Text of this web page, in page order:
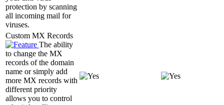
protection by scanning
all incoming mail for
viruses.
Custom MX Records
The ability
to change the MX
records of the domain
name or simply add
more MX records with
different priority
allows you to control